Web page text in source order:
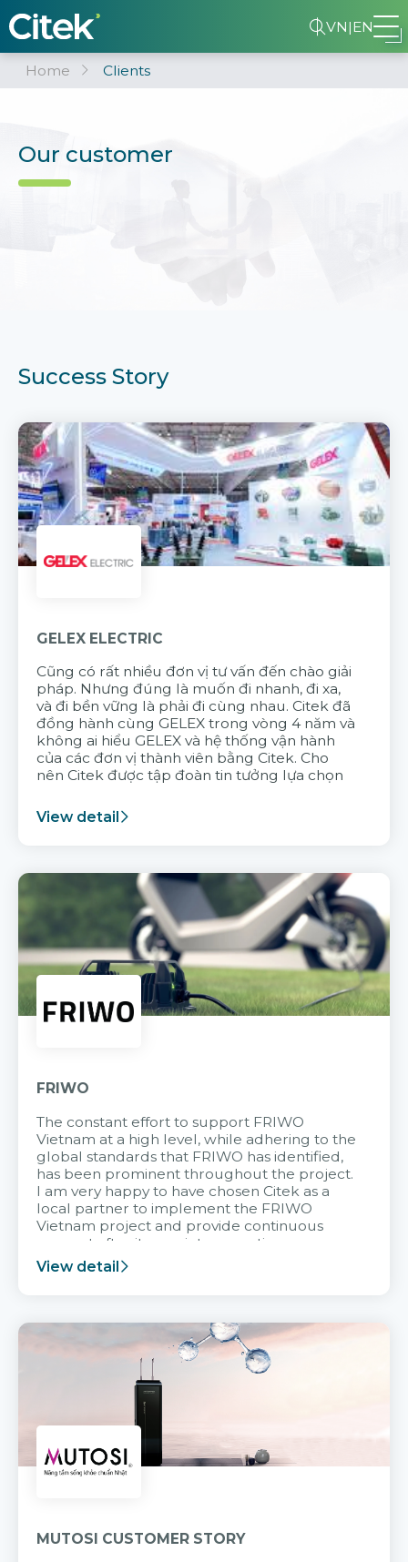
VN|EN
Home Clients
Our customer
Success Story
GELEX ELECTRIC
Cũng có rất nhiều đơn vị tư vấn đến chào giải
pháp. Nhưng đúng là muốn đi nhanh, đi xa,
và đi bền vững là phải đi cùng nhau. Citek đã
đồng hành cùng GELEX trong vòng 4 năm và
không ai hiểu GELEX và hệ thống vận hành
của các đơn vị thành viên bằng Citek. Cho
nên Citek được tập đoàn tin tưởng lựa chọn
View detail
FRIWO
The constant effort to support FRIWO
Vietnam at a high level, while adhering to the
global standards that FRIWO has identified,
has been prominent throughout the project.
I am very happy to have chosen Citek as a
local partner to implement the FRIWO
Vietnam project and provide continuous
support after it goes into operation.
View detail
MUTOSI CUSTOMER STORY